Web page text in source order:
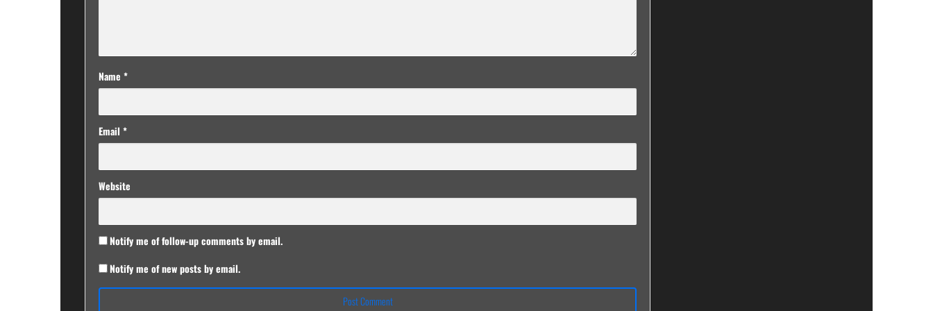
Name *
Email *
Website
Notify me of follow-up comments by email.
Notify me of new posts by email.